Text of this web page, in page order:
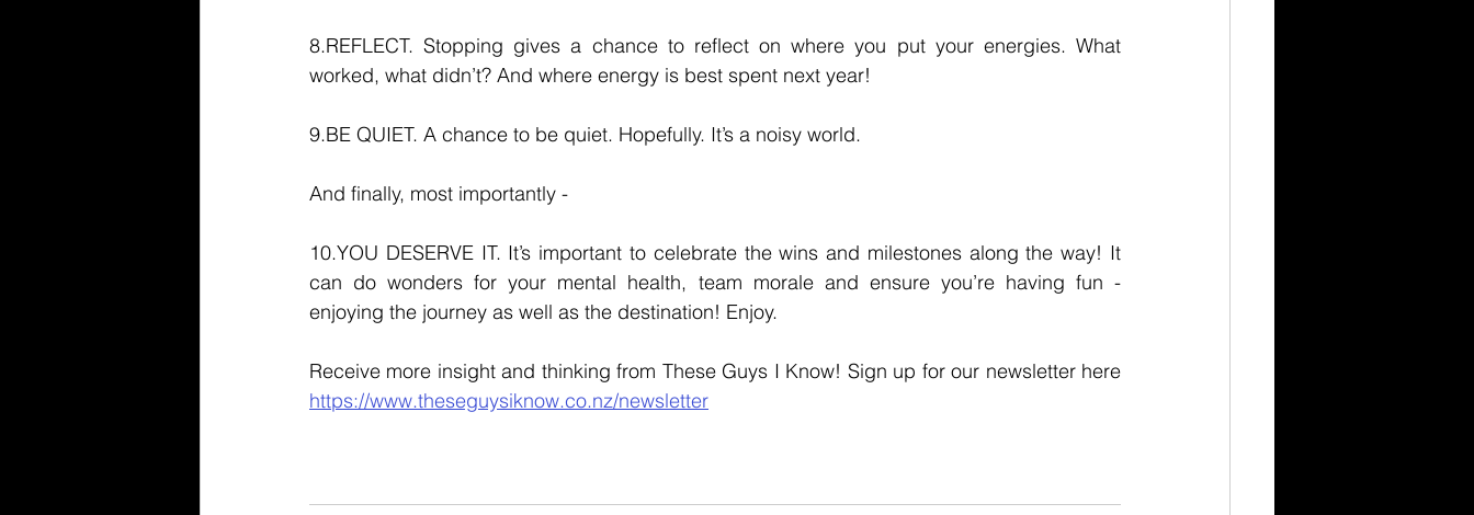
8.REFLECT. Stopping gives a chance to reflect on where you put your energies. What
worked, what didn’t? And where energy is best spent next year!
9.BE QUIET. A chance to be quiet. Hopefully. It’s a noisy world.
And finally, most importantly -
10.YOU DESERVE IT. It’s important to celebrate the wins and milestones along the way! It
can do wonders for your mental health, team morale and ensure you’re having fun -
enjoying the journey as well as the destination! Enjoy.
https://www.theseguysiknow.co.nz/newsletter